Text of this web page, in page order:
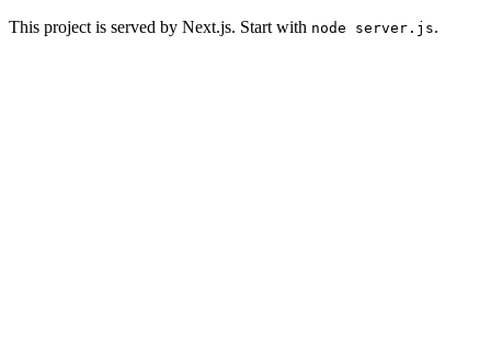
This project is served by Next.js. Start with node server.js.